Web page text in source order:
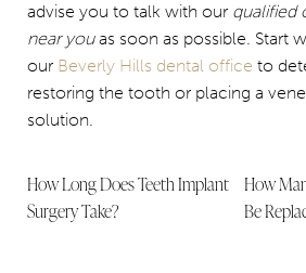
advise you to talk with our qualified
near youas soon as possible. Start
our Beverly Hills dental office to
restoring the tooth or placing a
solution.
How Long Does Teeth Implant
Surgery Take?
How
Be